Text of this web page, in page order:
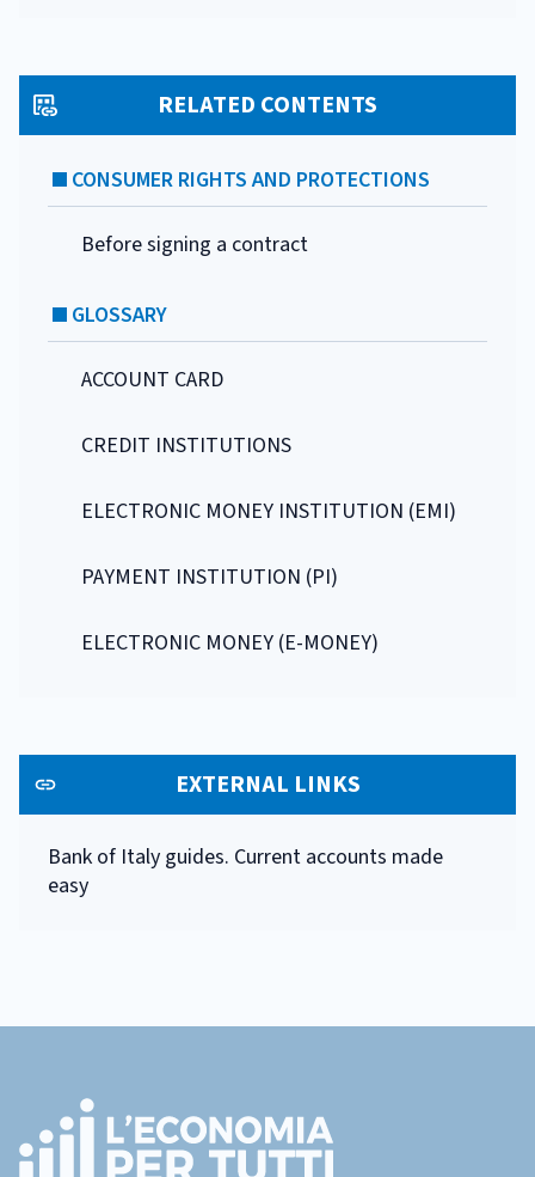
RELATED CONTENTS
CONSUMER RIGHTS AND PROTECTIONS
Before signing a contract
GLOSSARY
ACCOUNT CARD
CREDIT INSTITUTIONS
ELECTRONIC MONEY INSTITUTION (EMI)
PAYMENT INSTITUTION (PI)
ELECTRONIC MONEY (E-MONEY)
EXTERNAL LINKS
Bank of Italy guides. Current accounts made
easy